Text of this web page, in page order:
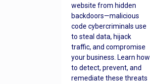
website from hidden
backdoors—malicious
code cybercriminals use
to steal data, hijack
traffic, and compromise
your business. Learn how
to detect, prevent, and
remediate these threats